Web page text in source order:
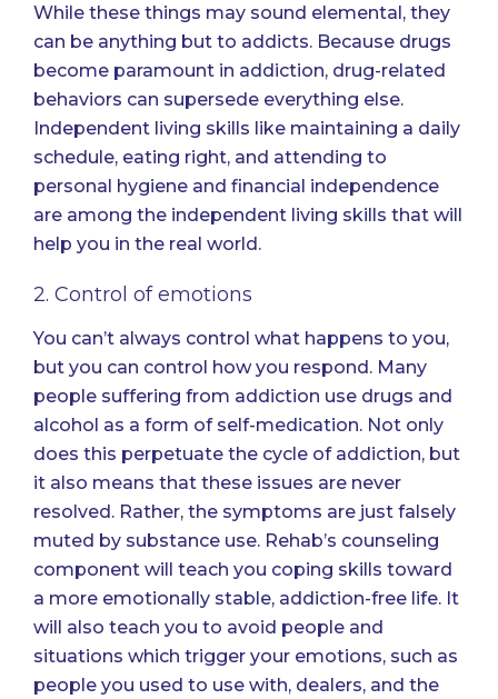
While these things may sound elemental, they
can be anything but to addicts. Because drugs
become paramount in addiction, drug-related
behaviors can supersede everything else.
Independent living skills like maintaining a daily
schedule, eating right, and attending to
personal hygiene and financial independence
are among the independent living skills that will
help you in the real world.
2. Control of emotions
You can’t always control what happens to you,
but you can control how you respond. Many
people suffering from addiction use drugs and
alcohol as a form of self-medication. Not only
does this perpetuate the cycle of addiction, but
it also means that these issues are never
resolved. Rather, the symptoms are just falsely
muted by substance use. Rehab’s counseling
component will teach you coping skills toward
a more emotionally stable, addiction-free life. It
will also teach you to avoid people and
situations which trigger your emotions, such as
people you used to use with, dealers, and the